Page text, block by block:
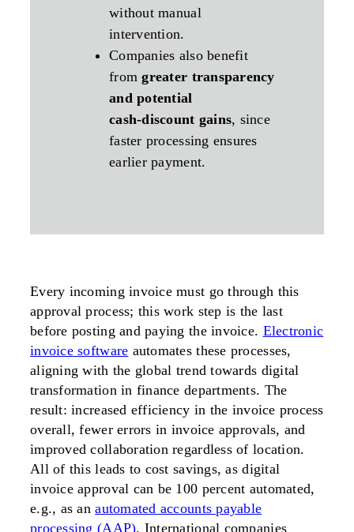
without manual
intervention.
Companies also benefit
fromgreater transparency
and potential
cash‑discount gains, since
faster processing ensures
earlier payment.
Every incoming invoice must go through this
approval process; this work step is the last
before posting and paying the invoice. Electronic
invoice software automates these processes,
aligning with the global trend towards digital
transformation in finance departments. The
result: increased efficiency in the invoice process
overall, fewer errors in invoice approvals, and
improved collaboration regardless of location.
All of this leads to cost savings, as digital
invoice approval can be 100 percent automated,
e.g., as anautomated accounts payable
processing (AAP). International companies